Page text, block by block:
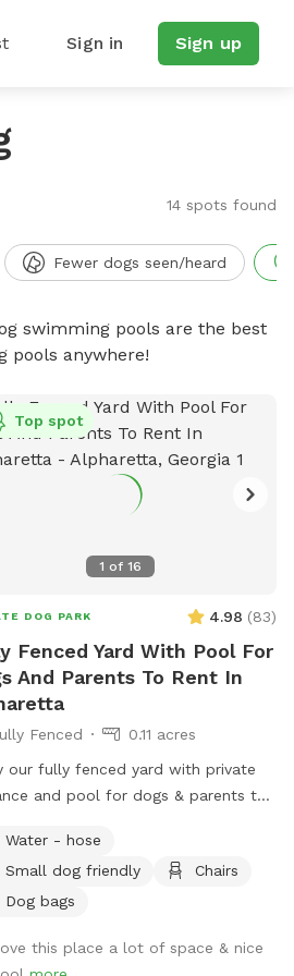
Sign in Sign up
14 spots found
Fewer dogs seen/heard
swimming pools are the best
pools anywhere!
1 of 16
Top spot
DOG PARK 4.98 (83)
Fenced Yard With Pool For
And Parents To Rent In
Fenced
0.11 acres
our fully fenced yard with private
and pool for dogs & parents to
Water - hose
Small dog friendly
Chairs
Dog bags
this place a lot of space & nice